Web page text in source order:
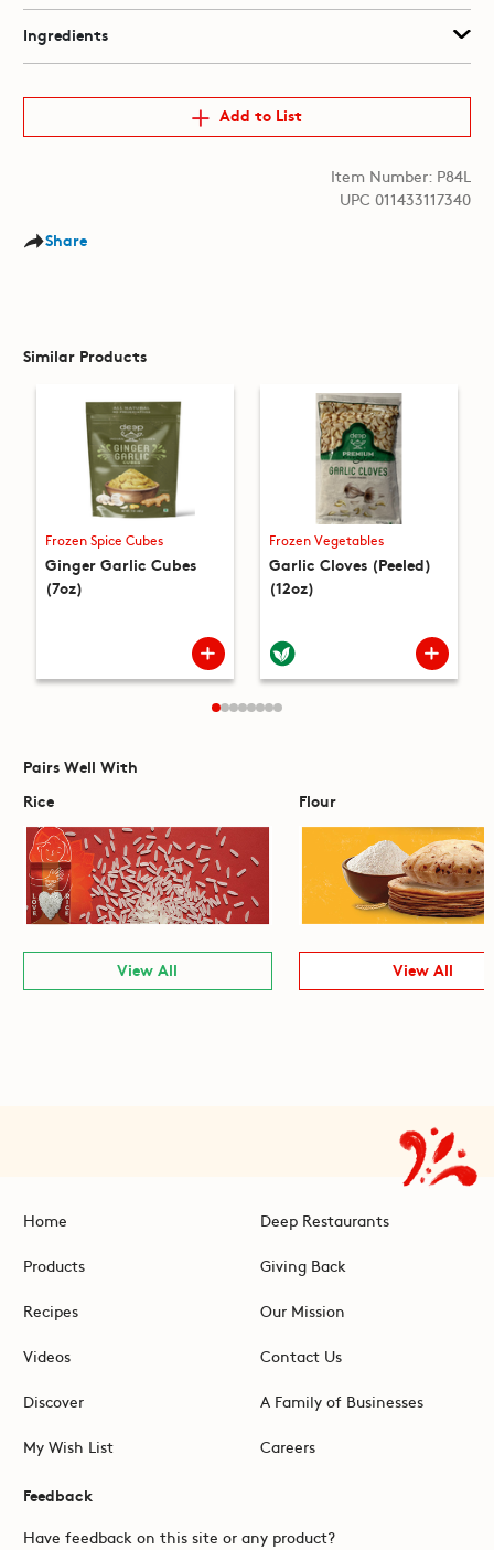
Ingredients
Add to List
Item Number: P84L
UPC 011433117340
Share
Similar Products
Frozen Spice Cubes
Ginger Garlic Cubes
(7oz)
Frozen Vegetables
Garlic Cloves (Peeled)
(12oz)
Pairs Well With
Rice
View All
Flour
View All
Home
Products
Recipes
Videos
Discover
My Wish List
Deep Restaurants
Giving Back
Our Mission
Contact Us
A Family of Businesses
Careers
Feedback
Have feedback on this site or any product?